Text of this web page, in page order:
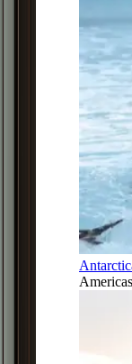
Americas